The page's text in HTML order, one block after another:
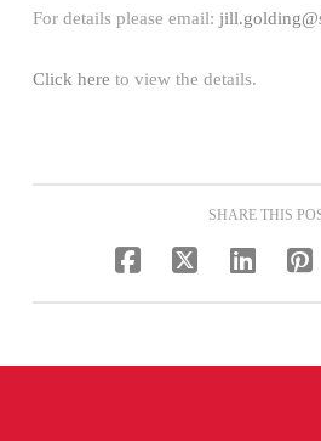
For details please email:
Click here to view the details.
SHARE THIS